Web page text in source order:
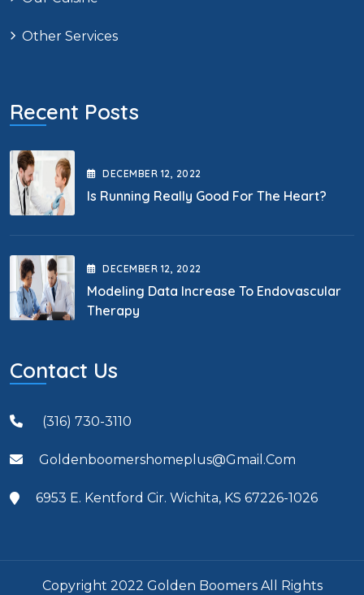
Other Services
Recent Posts
DECEMBER 12, 2022
Is Running Really Good For The Heart?
DECEMBER 12, 2022
Modeling Data Increase To Endovascular
Therapy
Contact Us
(316) 730-3110
Goldenboomershomeplus@gmail.com
6953 E. Kentford Cir. Wichita, KS 67226-1026
Copyright 2022 Golden Boomers All Rights